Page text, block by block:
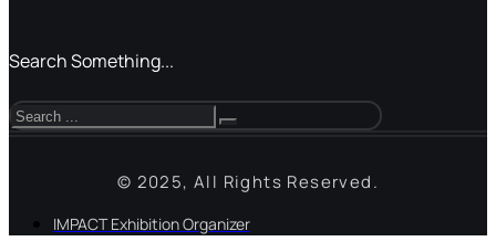
Search Something...
© 2025, All Rights Reserved.
IMPACT Exhibition Organizer